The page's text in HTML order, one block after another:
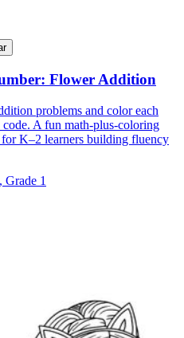
Flower Addition
problems and color each
A fun math-plus-coloring
K–2 learners building fluency
Grade 1